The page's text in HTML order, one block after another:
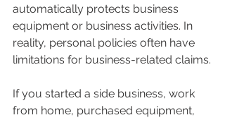
automatically protects business
equipment or business activities. In
reality, personal policies often have
limitations for business-related claims.
If you started a side business, work
from home, purchased equipment,